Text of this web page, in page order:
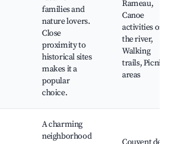
families and
nature lovers.
Close
proximity to
historical sites
makes it a
popular
choice.
Rameau,
Canoe
activities on
the river,
Walking
trails, Picnic
areas
A charming
neighborhood